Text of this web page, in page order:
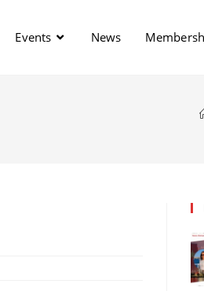
Events News